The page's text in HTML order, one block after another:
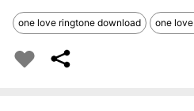
one love ringtone download one